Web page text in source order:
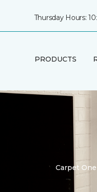
Thursday Hours:
PRODUCTS
Carpet One